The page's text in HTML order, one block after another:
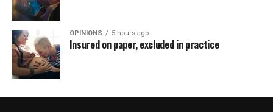
OPINIONS 5 hours ago
Insured on paper, excluded in practice